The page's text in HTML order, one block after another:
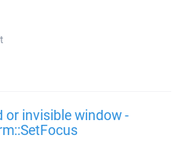
or invisible window -